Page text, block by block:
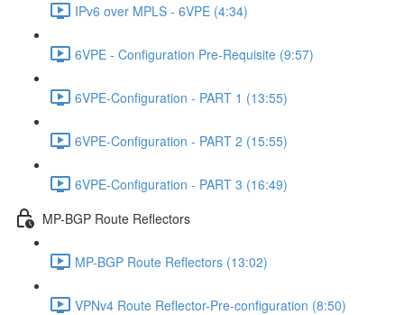
IPv6 over MPLS - 6VPE (4:34)
6VPE - Configuration Pre-Requisite (9:57)
6VPE-Configuration - PART 1 (13:55)
6VPE-Configuration - PART 2 (15:55)
6VPE-Configuration - PART 3 (16:49)
MP-BGP Route Reflectors
MP-BGP Route Reflectors (13:02)
VPNv4 Route Reflector-Pre-configuration (8:50)